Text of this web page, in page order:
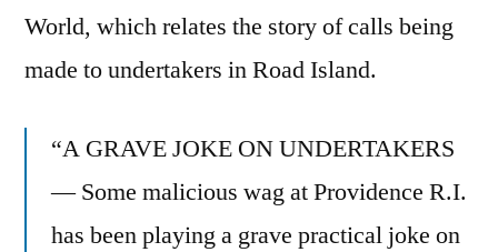
World, which relates the story of calls being
made to undertakers in Road Island.
“A GRAVE JOKE ON UNDERTAKERS
— Some malicious wag at Providence R.I.
has been playing a grave practical joke on